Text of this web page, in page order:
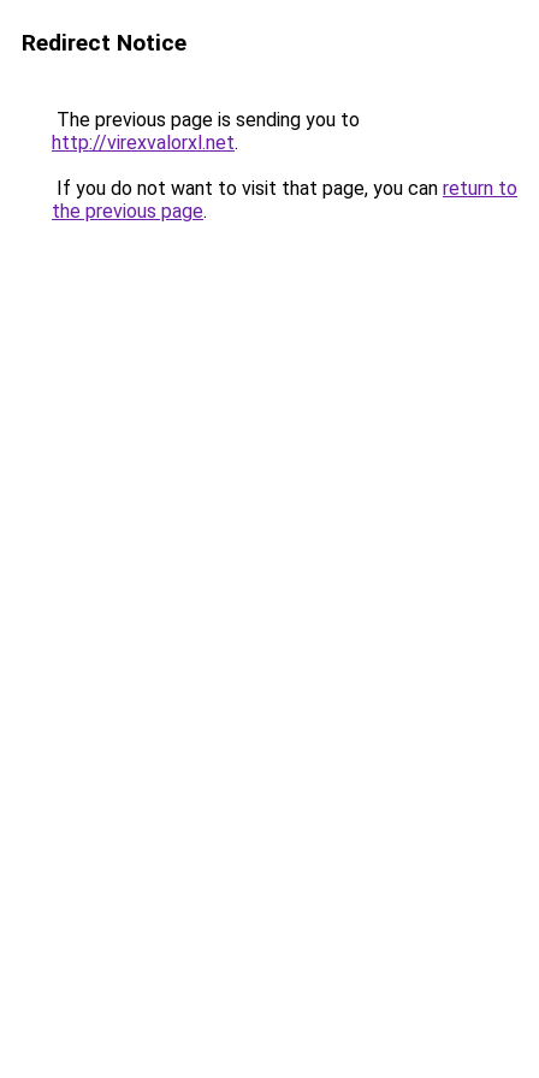
Redirect Notice
The previous page is sending you to
http://virexvalorxl.net.
If you do not want to visit that page, you can return to
the previous page.